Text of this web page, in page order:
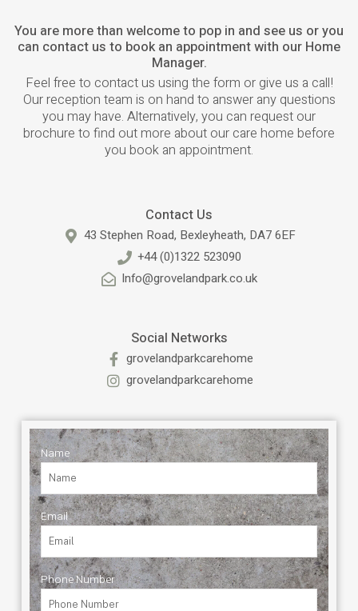
You are more than welcome to pop in and see us or you
can contact us to book an appointment with our Home
Manager.
Feel free to contact us using the form or give us a call!
Our reception team is on hand to answer any questions
you may have. Alternatively, you can request our
brochure to find out more about our care home before
you book an appointment.
Contact Us
43 Stephen Road, Bexleyheath, DA7 6EF
+44 (0)1322 523090
Info@grovelandpark.co.uk
Social Networks
grovelandparkcarehome
grovelandparkcarehome
Name
Email
Phone Number